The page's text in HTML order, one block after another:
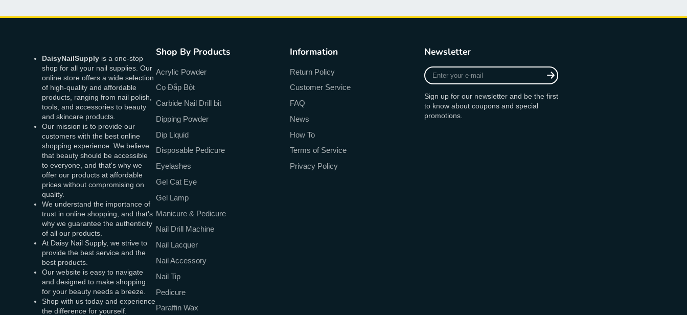
DaisyNailSupply is a one-stop
shop for all your nail supplies. Our
online store offers a wide selection
of high-quality and affordable
products, ranging from nail polish,
tools, and accessories to beauty
and skincare products.
Our mission is to provide our
customers with the best online
shopping experience. We believe
that beauty should be accessible
to everyone, and that's why we
offer our products at affordable
prices without compromising on
quality.
We understand the importance of
trust in online shopping, and that's
why we guarantee the authenticity
of all our products.
At Daisy Nail Supply, we strive to
provide the best service and the
best products.
Our website is easy to navigate
and designed to make shopping
for your beauty needs a breeze.
Shop with us today and experience
the difference for yourself.
Shop By Products
Acrylic Powder
Cọ Đắp Bột
Carbide Nail Drill bit
Dipping Powder
Dip Liquid
Disposable Pedicure
Eyelashes
Gel Cat Eye
Gel Lamp
Manicure & Pedicure
Nail Drill Machine
Nail Lacquer
Nail Accessory
Nail Tip
Pedicure
Paraffin Wax
Information
Return Policy
Customer Service
FAQ
News
How To
Terms of Service
Privacy Policy
Newsletter
Enter
your
mail
Sign up for our newsletter and be the first
to know about coupons and special
promotions.